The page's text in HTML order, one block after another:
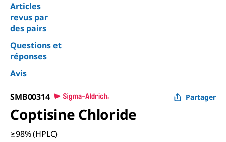
Articles
revus par
des pairs
Questions et
réponses
Avis
SMB00314 Partager
Coptisine Chloride
≥98% (HPLC)